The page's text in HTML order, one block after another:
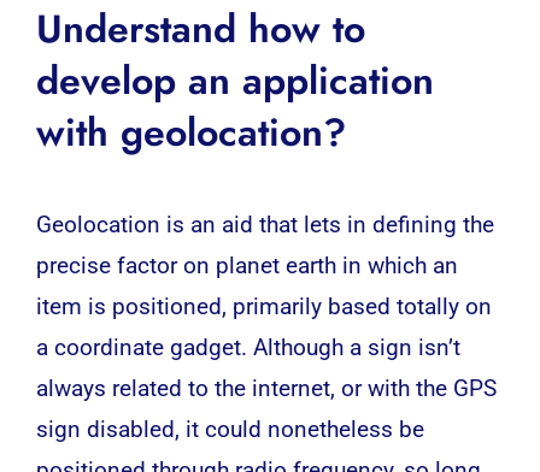
Understand how to
develop an application
with geolocation?
Geolocation is an aid that lets in defining the
precise factor on planet earth in which an
item is positioned, primarily based totally on
a coordinate gadget. Although a sign isn’t
always related to the internet, or with the GPS
sign disabled, it could nonetheless be